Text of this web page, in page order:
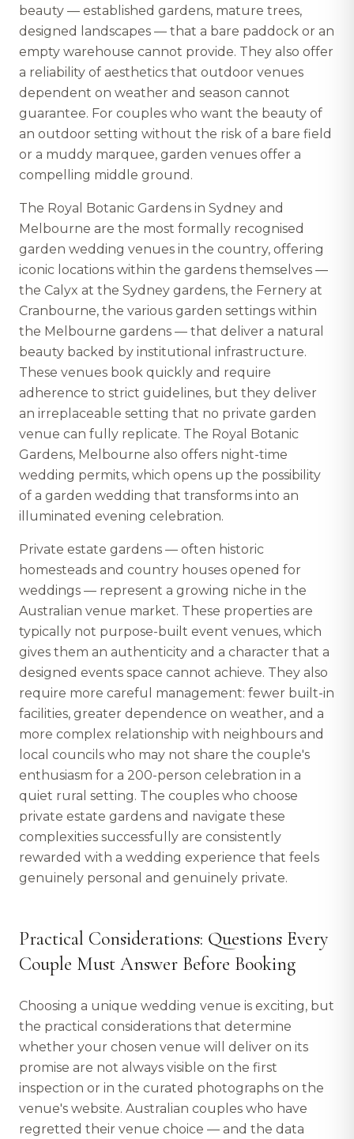
beauty — established gardens, mature trees,
designed landscapes — that a bare paddock or an
empty warehouse cannot provide. They also offer
a reliability of aesthetics that outdoor venues
dependent on weather and season cannot
guarantee. For couples who want the beauty of
an outdoor setting without the risk of a bare field
or a muddy marquee, garden venues offer a
compelling middle ground.
The Royal Botanic Gardens in Sydney and
Melbourne are the most formally recognised
garden wedding venues in the country, offering
iconic locations within the gardens themselves —
the Calyx at the Sydney gardens, the Fernery at
Cranbourne, the various garden settings within
the Melbourne gardens — that deliver a natural
beauty backed by institutional infrastructure.
These venues book quickly and require
adherence to strict guidelines, but they deliver
an irreplaceable setting that no private garden
venue can fully replicate. The Royal Botanic
Gardens, Melbourne also offers night-time
wedding permits, which opens up the possibility
of a garden wedding that transforms into an
illuminated evening celebration.
Private estate gardens — often historic
homesteads and country houses opened for
weddings — represent a growing niche in the
Australian venue market. These properties are
typically not purpose-built event venues, which
gives them an authenticity and a character that a
designed events space cannot achieve. They also
require more careful management: fewer built-in
facilities, greater dependence on weather, and a
more complex relationship with neighbours and
local councils who may not share the couple's
enthusiasm for a 200-person celebration in a
quiet rural setting. The couples who choose
private estate gardens and navigate these
complexities successfully are consistently
rewarded with a wedding experience that feels
genuinely personal and genuinely private.
Practical Considerations: Questions Every
Couple Must Answer Before Booking
Choosing a unique wedding venue is exciting, but
the practical considerations that determine
whether your chosen venue will deliver on its
promise are not always visible on the first
inspection or in the curated photographs on the
venue's website. Australian couples who have
regretted their venue choice — and the data